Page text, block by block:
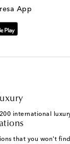
App
international
that you won't